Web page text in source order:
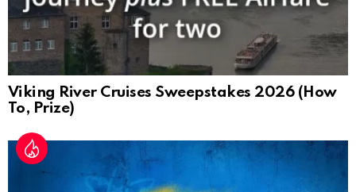
Viking River Cruises Sweepstakes 2026 (How
To, Prize)